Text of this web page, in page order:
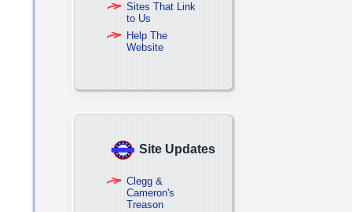
Sites That Link
to Us
Help The
Website
Site Updates
Clegg &
Cameron's
Treason